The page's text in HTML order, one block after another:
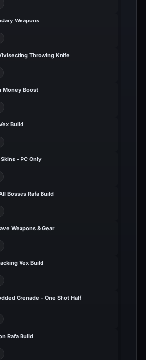
Weapons
Throwing Knife
Money Boost
Build
- PC Only
Bosses Rafa Build
Weapons & Gear
Vex Build
Grenade – One Shot Half
Rafa Build